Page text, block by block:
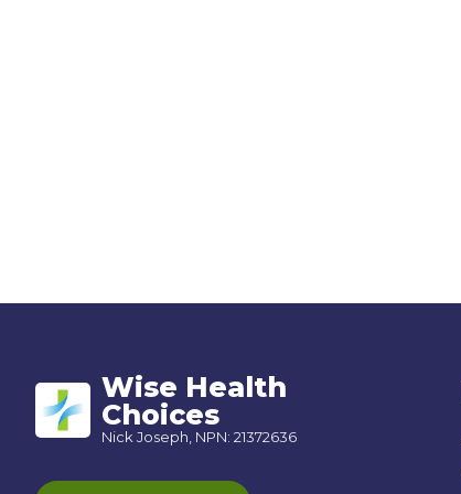
Wise Health
Choices
Nick Joseph, NPN: 21372636